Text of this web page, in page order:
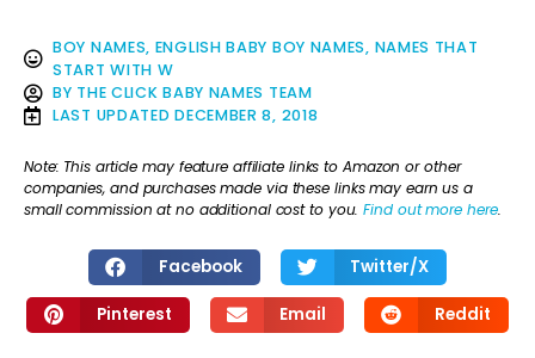
BOY NAMES, ENGLISH BABY BOY NAMES, NAMES THAT
START WITH W
BY THE CLICK BABY NAMES TEAM
LAST UPDATED DECEMBER 8, 2018
Note: This article may feature affiliate links to Amazon or other
companies, and purchases made via these links may earn us a
small commission at no additional cost to you.Find out more here.
Facebook Twitter/X
Pinterest Email Reddit